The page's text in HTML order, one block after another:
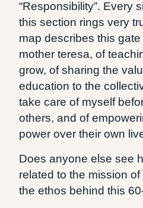
“Responsibility”. Every
this section rings very
map describes this
mother teresa, of
grow, of sharing the
education to the
take care of myself
others, and of
power over their own
Does anyone else see
related to the mission
the ethos behind this